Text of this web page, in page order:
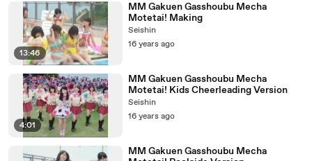
13:46
MM Gakuen Gasshoubu Mecha
Motetai! Making
Seishin
16 years ago
4:01
MM Gakuen Gasshoubu Mecha
Motetai! Kids Cheerleading Version
Seishin
16 years ago
MM Gakuen Gasshoubu Mecha